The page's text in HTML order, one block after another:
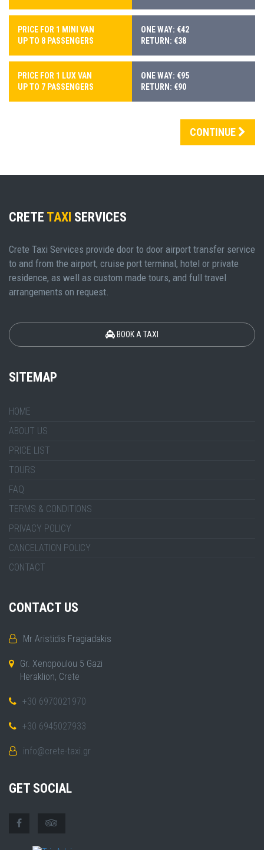
PRICE FOR 1 MINI VAN
UP TO 8 PASSENGERS
ONE WAY: €42
RETURN: €38
PRICE FOR 1 LUX VAN
UP TO 7 PASSENGERS
ONE WAY: €95
RETURN: €90
CONTINUE
CRETE TAXI SERVICES
Crete Taxi Services provide door to door airport transfer service
to and from the airport, cruise port terminal, hotel or private
residence, as well as custom made tours, and full travel
arrangements on request.
BOOK A TAXI
SITEMAP
HOME
ABOUT US
PRICE LIST
TOURS
FAQ
TERMS & CONDITIONS
PRIVACY POLICY
CANCELATION POLICY
CONTACT
CONTACT US
Mr Aristidis Fragiadakis
Gr. Xenopoulou 5 Gazi
Heraklion, Crete
+30 6970021970
+30 6945027933
info@crete-taxi.gr
GET SOCIAL